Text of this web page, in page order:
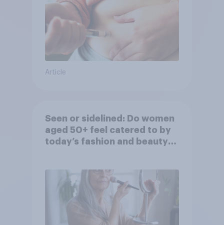
Article
Seen or sidelined: Do women
aged 50+ feel catered to by
today’s fashion and beauty